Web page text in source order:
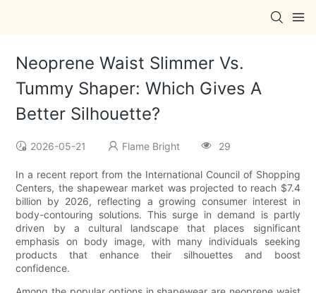
Neoprene Waist Slimmer Vs.
Tummy Shaper: Which Gives A
Better Silhouette?
2026-05-21 Flame Bright 29
In a recent report from the International Council of Shopping
Centers, the shapewear market was projected to reach $7.4
billion by 2026, reflecting a growing consumer interest in
body-contouring solutions. This surge in demand is partly
driven by a cultural landscape that places significant
emphasis on body image, with many individuals seeking
products that enhance their silhouettes and boost
confidence.